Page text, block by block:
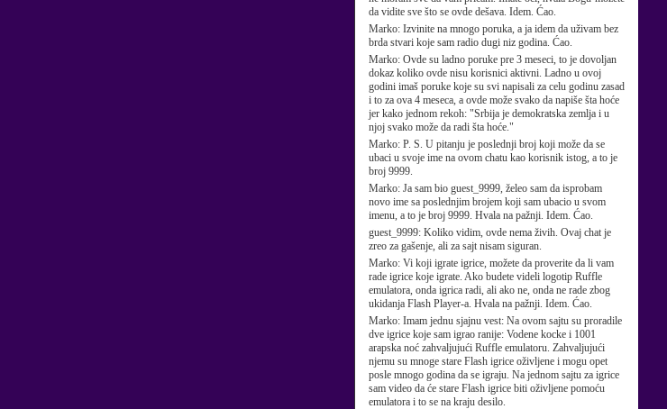
da vidite sve što se ovde dešava. Idem. Ćao.
Marko: Izvinite na mnogo poruka, a ja idem da uživam bez
brda stvari koje sam radio dugi niz godina. Ćao.
Marko: Ovde su ladno poruke pre 3 meseci, to je dovoljan
dokaz koliko ovde nisu korisnici aktivni. Ladno u ovoj
godini imaš poruke koje su svi napisali za celu godinu zasad
i to za ova 4 meseca, a ovde može svako da napiše šta hoće
jer kako jednom rekoh: "Srbija je demokratska zemlja i u
njoj svako može da radi šta hoće."
Marko: P. S. U pitanju je poslednji broj koji može da se
ubaci u svoje ime na ovom chatu kao korisnik istog, a to je
broj 9999.
Marko: Ja sam bio guest_9999, želeo sam da isprobam
novo ime sa poslednjim brojem koji sam ubacio u svom
imenu, a to je broj 9999. Hvala na pažnji. Idem. Ćao.
guest_9999: Koliko vidim, ovde nema živih. Ovaj chat je
zreo za gašenje, ali za sajt nisam siguran.
Marko: Vi koji igrate igrice, možete da proverite da li vam
rade igrice koje igrate. Ako budete videli logotip Ruffle
emulatora, onda igrica radi, ali ako ne, onda ne rade zbog
ukidanja Flash Player-a. Hvala na pažnji. Idem. Ćao.
Marko: Imam jednu sjajnu vest: Na ovom sajtu su proradile
dve igrice koje sam igrao ranije: Vodene kocke i 1001
arapska noć zahvaljujući Ruffle emulatoru. Zahvaljujući
njemu su mnoge stare Flash igrice oživljene i mogu opet
posle mnogo godina da se igraju. Na jednom sajtu za igrice
sam video da će stare Flash igrice biti oživljene pomoću
emulatora i to se na kraju desilo.